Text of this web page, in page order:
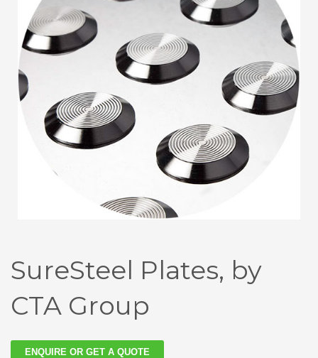
SureSteel Plates, by
CTA Group
ENQUIRE OR GET A QUOTE